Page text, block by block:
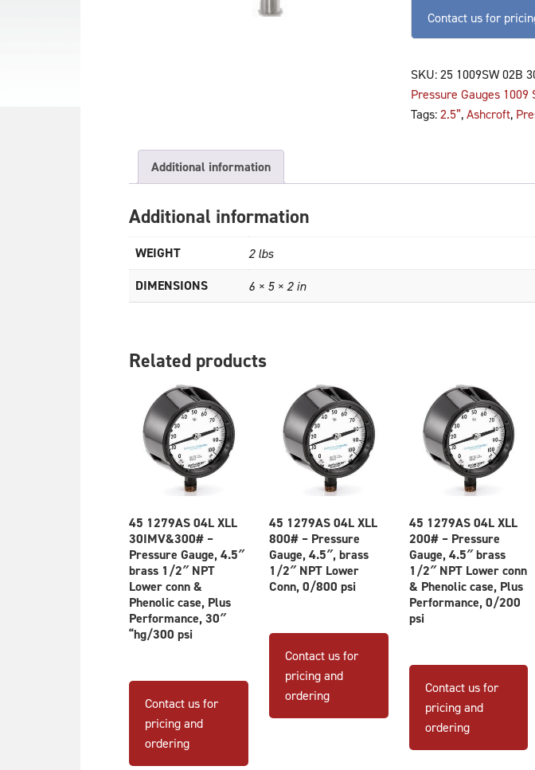
Contact us for
SKU: 25 1009SW 02B
Pressure Gauges
Tags: 2.5”, Ashcroft,
Additional information
Additional information
WEIGHT 2 lbs
DIMENSIONS 6 × 5 × 2 in
Related products
45 1279AS 04L XLL
30IMV&300# –
Pressure Gauge, 4.5″
brass 1/2″ NPT
Lower conn &
Phenolic case, Plus
Performance, 30″
“hg/300 psi
Contact us for
pricing and
ordering
45 1279AS 04L XLL
800# – Pressure
Gauge, 4.5″, brass
1/2″ NPT Lower
Conn, 0/800 psi
Contact us for
pricing and
ordering
45 1279AS 04L XLL
200# – Pressure
Gauge, 4.5″ brass
1/2″ NPT Lower conn
& Phenolic case, Plus
Performance, 0/200
psi
Contact us for
pricing and
ordering